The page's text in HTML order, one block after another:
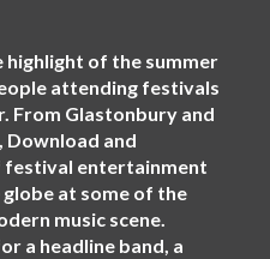
highlight of the summer
attending festivals
From Glastonbury and
Download and
festival entertainment
at some of the
music scene.
a headline band, a